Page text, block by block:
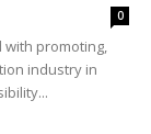
0
with promoting,
industry in